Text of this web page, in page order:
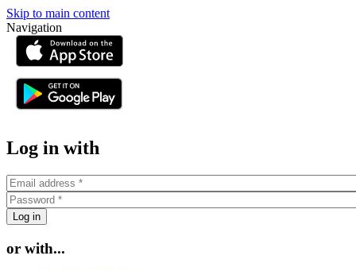
Skip to main content
Navigation
Log in with
or with...